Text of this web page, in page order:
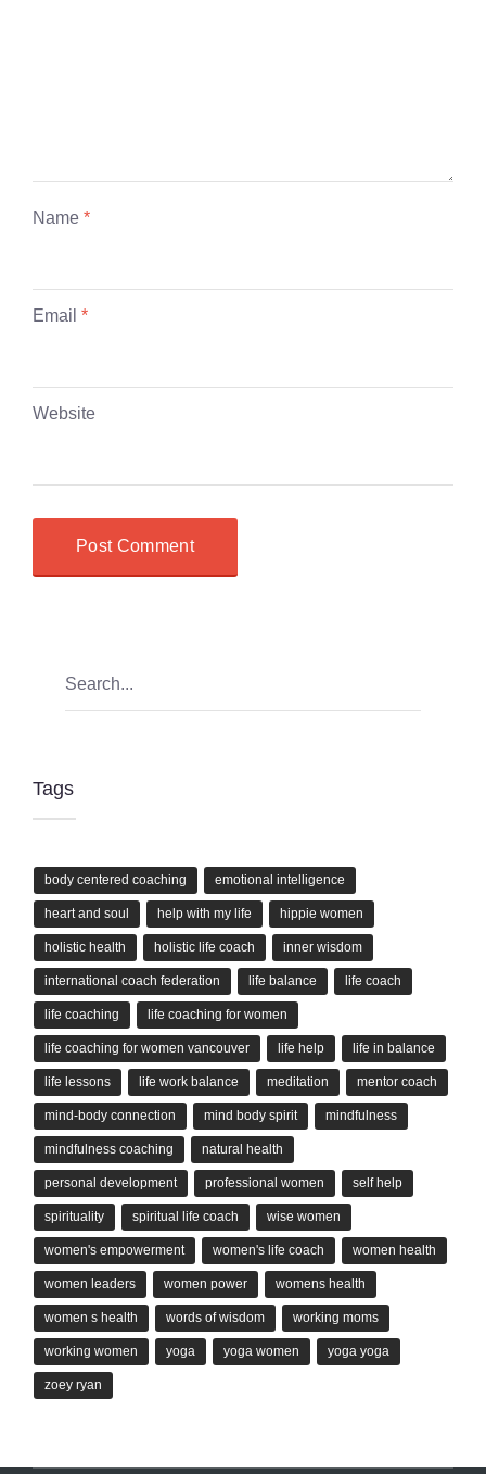
Name *
Email *
Website
Tags
body centered coaching emotional intelligence
heart and soul help with my life hippie women
holistic health holistic life coach inner wisdom
international coach federation life balance life coach
life coaching life coaching for women
life coaching for women vancouver life help life in balance
life lessons life work balance meditation mentor coach
mind-body connection mind body spirit mindfulness
mindfulness coaching natural health
personal development professional women self help
spirituality spiritual life coach wise women
women's empowerment women's life coach women health
women leaders women power womens health
women s health words of wisdom working moms
working women yoga yoga women yoga yoga
zoey ryan